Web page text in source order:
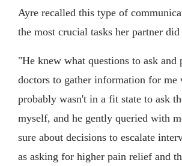
Ayre recalled this type of
the most crucial tasks her partner
"He knew what questions to ask and
doctors to gather information for me
probably wasn't in a fit state to ask
myself, and he gently queried with
sure about decisions to escalate
as asking for higher pain relief and